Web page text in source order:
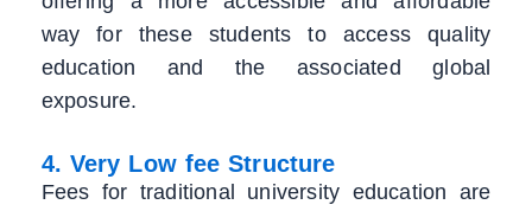
way for these students to access quality
education and the associated global
exposure.
4. Very Low fee Structure
Fees for traditional university education are